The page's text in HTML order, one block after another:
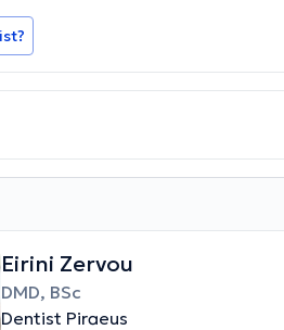
Eirini Zervou
DMD, BSc
Dentist Piraeus